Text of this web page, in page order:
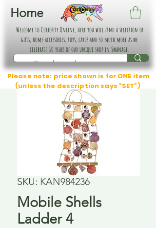
Home
Welcome to Curiosity Online, here you will find a selection of
gifts, home accessories, toys, cards and so much more as we
celebrate 30 years of our unique shop in Swanage.
Please note: price shown is for ONE item
(unless the description says "SET")
SKU: KAN984236
Mobile Shells
Ladder 4